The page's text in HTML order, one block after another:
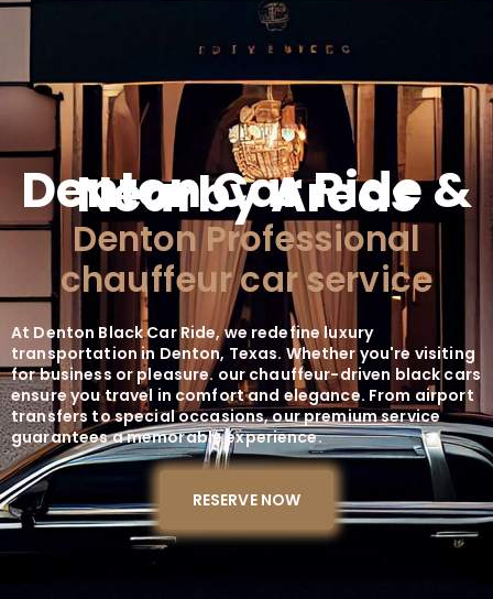
Denton Car Ride &
Nearby Areas
Denton Professional
chauffeur car service
At Denton Black Car Ride, we redefine luxury
transportation in Denton, Texas. Whether you're visiting
for business or pleasure. our chauffeur-driven black cars
ensure you travel in comfort and elegance. From airport
transfers to special occasions, our premium service
guarantees a memorable experience.
RESERVE NOW